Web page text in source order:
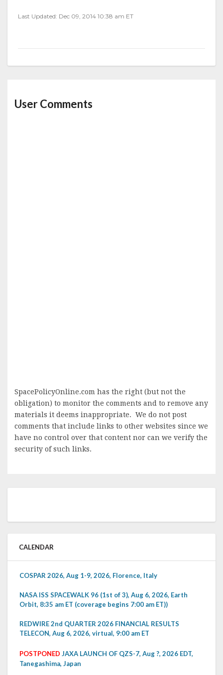
Last Updated: Dec 09, 2014 10:38 am ET
User Comments
SpacePolicyOnline.com has the right (but not the
obligation) to monitor the comments and to remove any
materials it deems inappropriate. We do not post
comments that include links to other websites since we
have no control over that content nor can we verify the
security of such links.
CALENDAR
COSPAR 2026, Aug 1-9, 2026, Florence, Italy
NASA ISS SPACEWALK 96 (1st of 3), Aug 6, 2026, Earth
Orbit, 8:35 am ET (coverage begins 7:00 am ET))
REDWIRE 2nd QUARTER 2026 FINANCIAL RESULTS
TELECON, Aug 6, 2026, virtual, 9:00 am ET
POSTPONED JAXA LAUNCH OF QZS-7, Aug ?, 2026 EDT,
Tanegashima, Japan